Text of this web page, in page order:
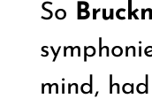
So
mind,